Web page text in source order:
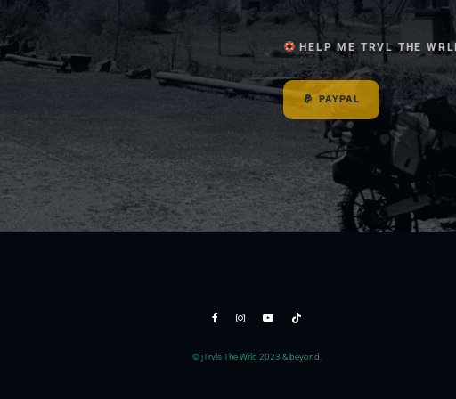
HELP ME TRVL THE
PAYPAL
© jTrvls The Wrld 2023 & beyond.